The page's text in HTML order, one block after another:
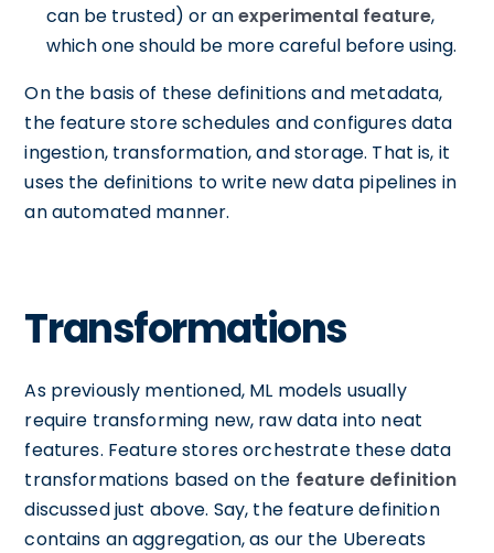
can be trusted) or anexperimental feature,
which one should be more careful before using.
On the basis of these definitions and metadata,
the feature store schedules and configures data
ingestion, transformation, and storage. That is, it
uses the definitions to write new data pipelines in
an automated manner.
Transformations
As previously mentioned, ML models usually
require transforming new, raw data into neat
features. Feature stores orchestrate these data
transformations based on the feature definition
discussed just above. Say, the feature definition
contains an aggregation, as our the Ubereats